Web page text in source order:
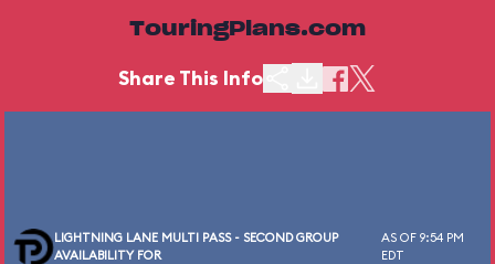
TouringPlans.com
Share This Info
LIGHTNING LANE MULTI PASS - SECOND GROUP
AVAILABILITY FOR
AS OF 9:54 PM
EDT